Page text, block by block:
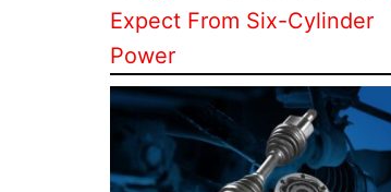
Expect From Six-Cylinder
Power